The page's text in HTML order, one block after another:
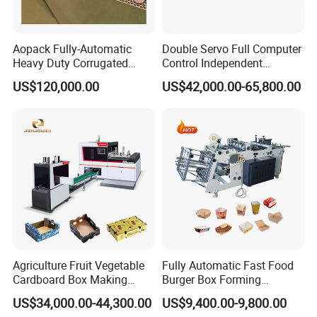
accommodation and salary 100USD/Day per
arriving at factory.
We accept T/T, L/C.
western union.
8. How could we do if the parts broken within
warranty?
A: We would express the free replacement parts
during the warranty date.
Aopack Fully-Automatic
Heavy Duty Corrugated
Cardboard Boxes
Production Machine with-
US$120,000.00
Double Servo Full Computer
Control Independent
Corrugated Cardboard
Carton Printing Folding
with Automatic Lead Edge
Stability
US$42,000.00-65,800.00
Agriculture Fruit Vegetable
Cardboard Box Making
Machinery Mango Tray
Making Machine
US$34,000.00-44,300.00
Fully Automatic Fast Food
Burger Box Forming
Machine Disposable Take
Away Pizza Box Food Paper
US$9,400.00-9,800.00